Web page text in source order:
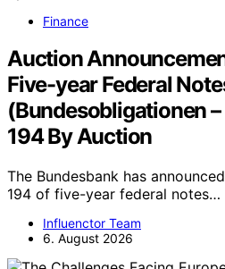
Finance
Auction
Five-year Federal
(Bundesobligationen –
194 By Auction
The Bundesbank has
194 of five-year federal notes…
Influenctor Team
6. August 2026